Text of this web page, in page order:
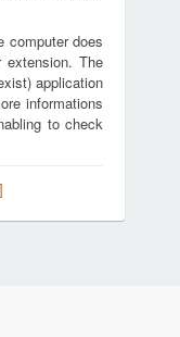
computer does
extension. The
application
informations
to check